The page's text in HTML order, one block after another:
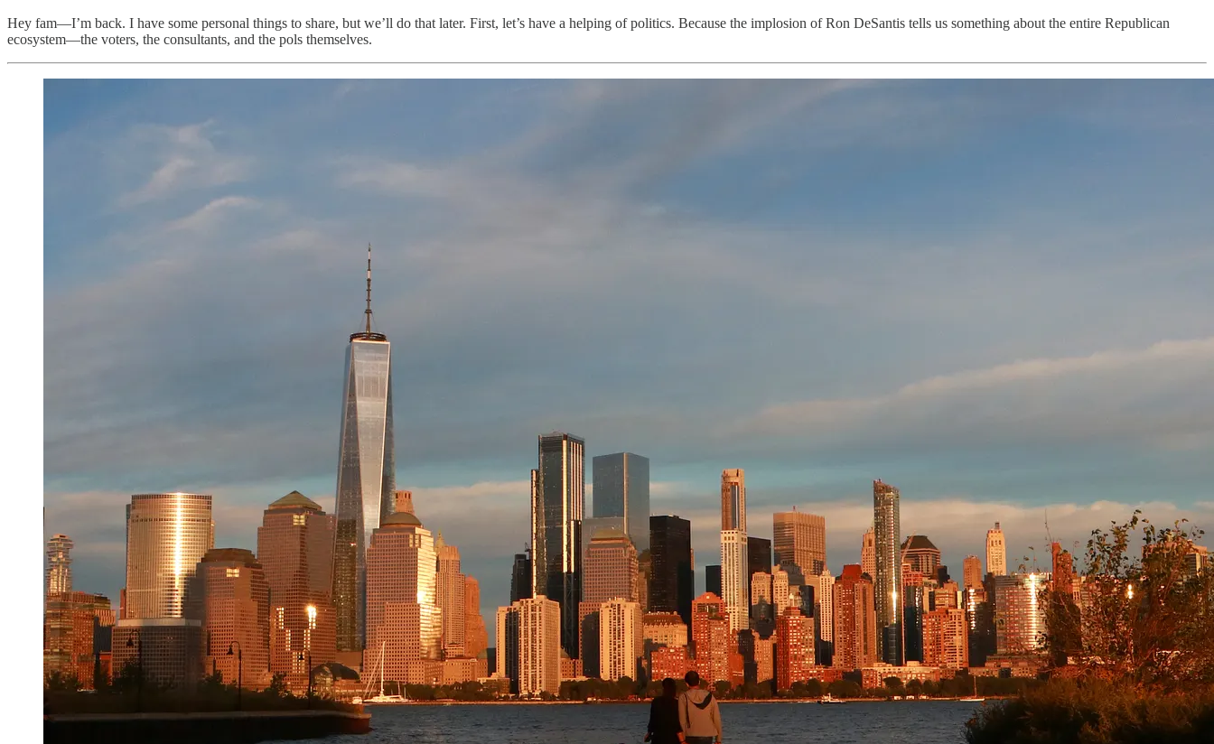
Hey fam—I’m back. I have some personal things to share, but we’ll do that later. First, let’s have a helping of politics. Because the implosion of Ron DeSantis tells us something about the entire Republican
ecosystem—the voters, the consultants, and the pols themselves.